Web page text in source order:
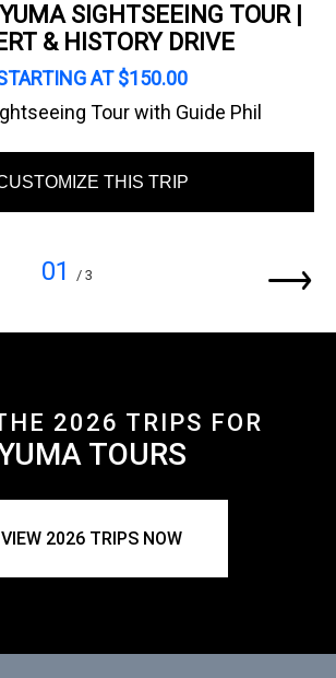
SIGHTSEEING TOUR |
& HISTORY DRIVE
AT $150.00
Tour with Guide Phil
THIS TRIP
01 / 3
2026 TRIPS FOR
TOURS
VIEW 2026 TRIPS NOW